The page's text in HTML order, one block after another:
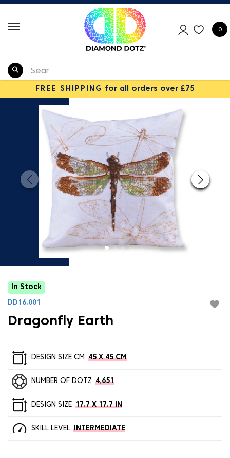
0
FREE SHIPPING for all orders over £75
In Stock
DD16.001
Dragonfly Earth
DESIGN SIZE CM 45 X 45 CM
NUMBER OF DOTZ 4,651
DESIGN SIZE 17.7 X 17.7 IN
SKILL LEVEL INTERMEDIATE